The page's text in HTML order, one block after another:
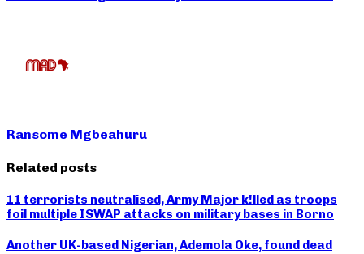
Ransome Mgbeahuru
Related posts
11 terrorists neutralised, Army Major k!lled as troops
foil multiple ISWAP attacks on military bases in Borno
Another UK-based Nigerian, Ademola Oke, found dead